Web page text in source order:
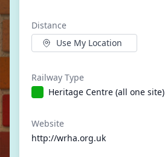
Distance
Use My Location
Railway Type
Heritage Centre (all one site)
Website
http://wrha.org.uk